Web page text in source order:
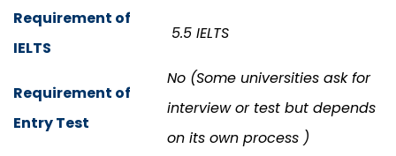
Requirement of
IELTS
5.5 IELTS
Requirement of
Entry Test
No (Some universities ask for
interview or test but depends
on its own process )